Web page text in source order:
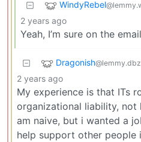
WindyRebel
2 years ago
Yeah, I’m sure on the
Dragonish
2 years ago
My experience is that ITs
organizational liability, not
am naive, but i wanted a
help support other people